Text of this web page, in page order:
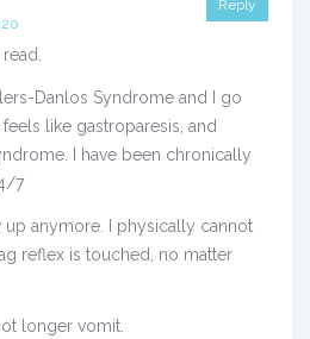
Reply
Danlos Syndrome and I go
like gastroparesis, and
I have been chronically
7
up anymore. I physically cannot
reflex is touched, no matter
longer vomit.